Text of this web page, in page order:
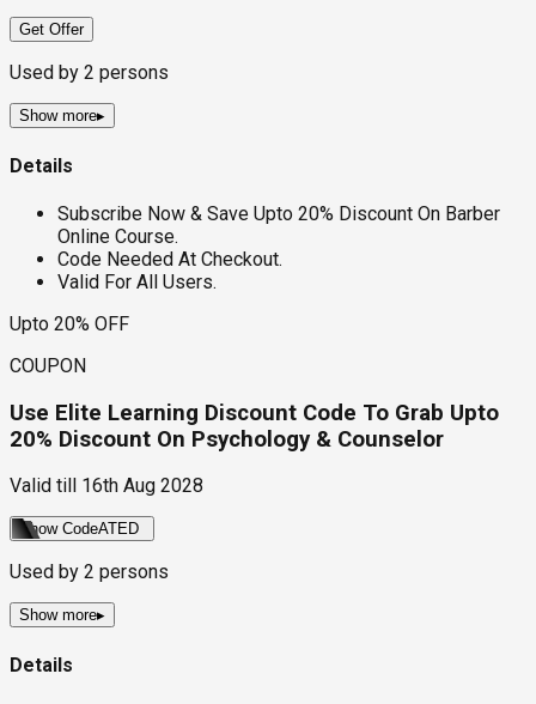
Get Offer
Used by 2 persons
Show more▸
Details
Subscribe Now & Save Upto 20% Discount On Barber
Online Course.
Code Needed At Checkout.
Valid For All Users.
Upto 20% OFF
COUPON
Use Elite Learning Discount Code To Grab Upto
20% Discount On Psychology & Counselor
Valid till 16th Aug 2028
Show CodeATED
Used by 2 persons
Show more▸
Details